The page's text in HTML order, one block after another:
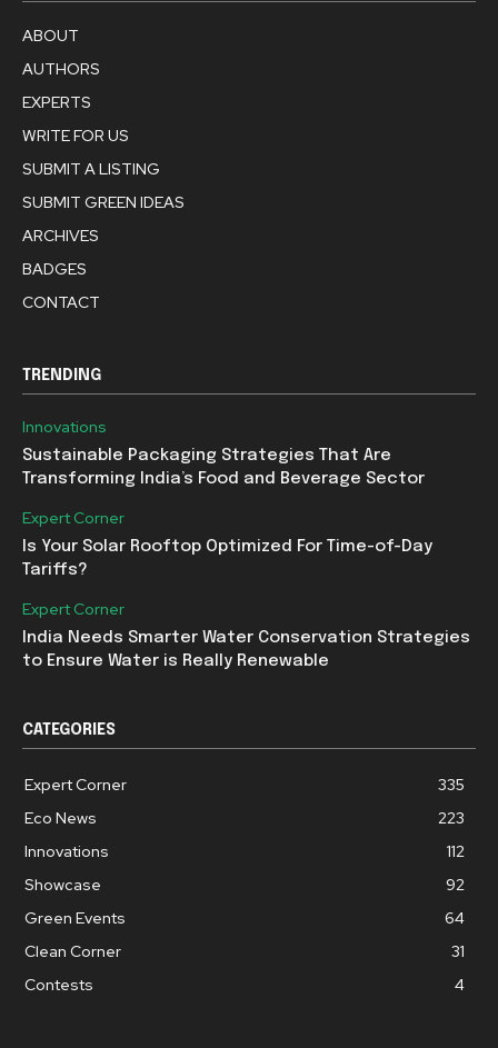
ABOUT
AUTHORS
EXPERTS
WRITE FOR US
SUBMIT A LISTING
SUBMIT GREEN IDEAS
ARCHIVES
BADGES
CONTACT
TRENDING
Innovations
Sustainable Packaging Strategies That Are
Transforming India’s Food and Beverage Sector
Expert Corner
Is Your Solar Rooftop Optimized For Time-of-Day
Tariffs?
Expert Corner
India Needs Smarter Water Conservation Strategies
to Ensure Water is Really Renewable
CATEGORIES
Expert Corner
335
Eco News
223
Innovations
112
Showcase
92
Green Events
64
Clean Corner
31
Contests
4